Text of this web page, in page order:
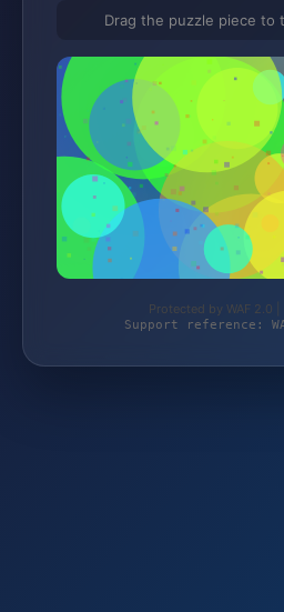
Drag the puzzle piece to
Protected by WAF 2.0
Support reference: